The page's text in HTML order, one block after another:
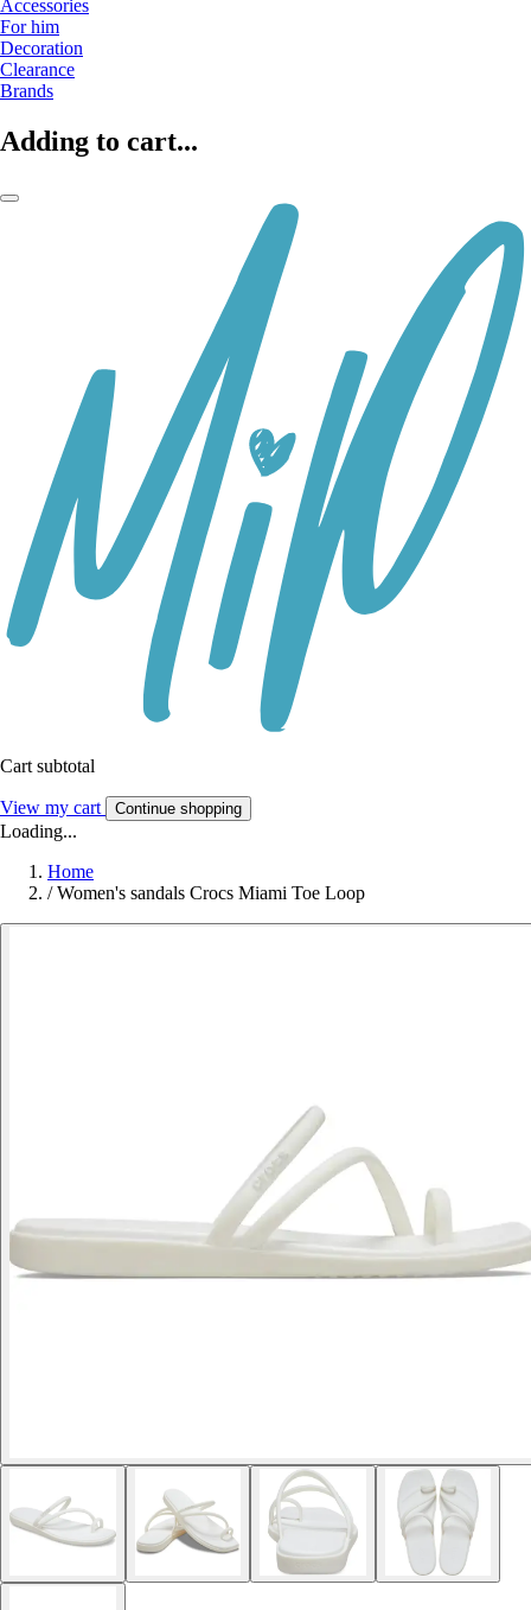
Accessories
For him
Decoration
Clearance
Brands
Adding to cart...
Cart subtotal
View my cart Continue shopping
Loading...
Home
/ Women's sandals Crocs Miami Toe Loop